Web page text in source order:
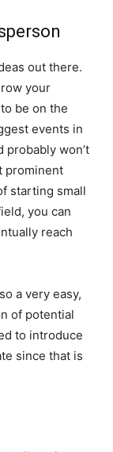
out there.
your
be on the
events in
probably won’t
prominent
starting small
you can
reach
a very easy,
of potential
to introduce
since that is